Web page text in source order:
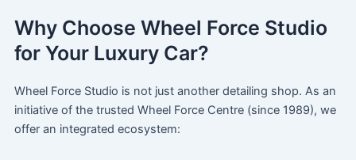
Why Choose Wheel Force Studio
for Your Luxury Car?
Wheel Force Studio is not just another detailing shop. As an
initiative of the trusted Wheel Force Centre (since 1989), we
offer an integrated ecosystem: